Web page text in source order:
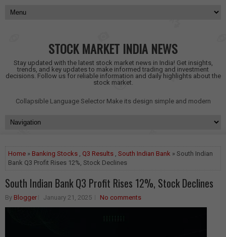
STOCK MARKET INDIA NEWS
Stay updated with the latest stock market news in India! Get insights,
trends, and key updates to make informed trading and investment
decisions. Follow us for reliable information and daily highlights about the
stock market.
Collapsible Language Selector Make its design simple and modern
Home » Banking Stocks , Q3 Results , South Indian Bank » South Indian
Bank Q3 Profit Rises 12%, Stock Declines
South Indian Bank Q3 Profit Rises 12%, Stock Declines
By Blogger January 21, 2025 No comments